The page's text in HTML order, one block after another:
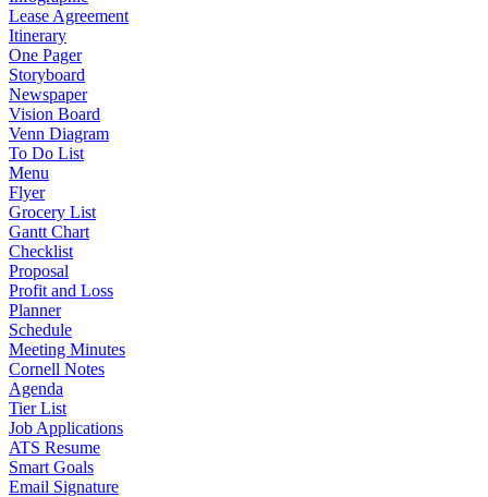
Lease Agreement
Itinerary
One Pager
Storyboard
Newspaper
Vision Board
Venn Diagram
To Do List
Menu
Flyer
Grocery List
Gantt Chart
Checklist
Proposal
Profit and Loss
Planner
Schedule
Meeting Minutes
Cornell Notes
Agenda
Tier List
Job Applications
ATS Resume
Smart Goals
Email Signature